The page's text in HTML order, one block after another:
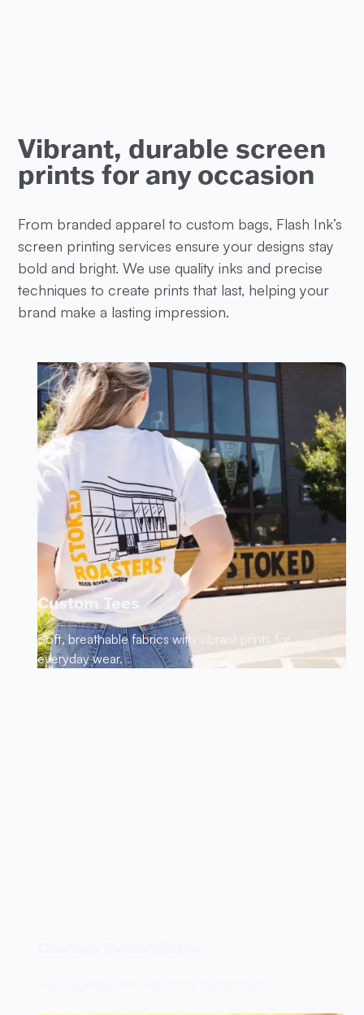
Vibrant, durable screen
prints for any occasion
From branded apparel to custom bags, Flash Ink’s
screen printing services ensure your designs stay
bold and bright. We use quality inks and precise
techniques to create prints that last, helping your
brand make a lasting impression.
Custom Tees
Soft, breathable fabrics with vibrant prints for
everyday wear.